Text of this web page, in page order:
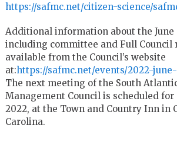
https://safmc.net/citizen-science/
Additional information about the June
including committee and Full Council
available from the Council’s website
at:https://safmc.net/events/2022-
The next meeting of the South
Management Council is scheduled for
2022, at the Town and Country Inn in
Carolina.